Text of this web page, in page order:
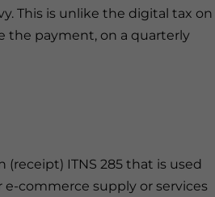
This is unlike the digital tax on
the payment, on a quarterly
ITNS 285 that is used
commerce supply or services